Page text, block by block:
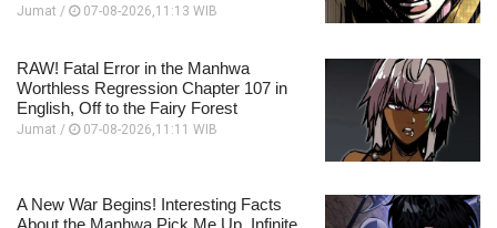
Jumat / 07-08-2026,11:13 WIB
RAW! Fatal Error in the Manhwa
Worthless Regression Chapter 107 in
English, Off to the Fairy Forest
Jumat / 07-08-2026,11:11 WIB
A New War Begins! Interesting Facts
About the Manhwa Pick Me Up, Infinite